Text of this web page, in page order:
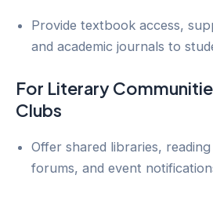
Provide textbook access,
and academic journals to
For Literary
Clubs
Offer shared libraries,
forums, and event